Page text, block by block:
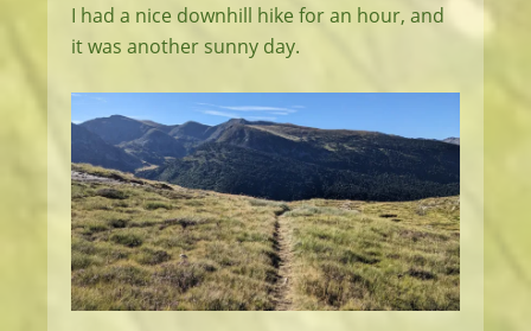
I had a nice downhill hike for an hour, and
it was another sunny day.